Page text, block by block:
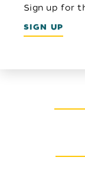
Sign up for
SIGN UP